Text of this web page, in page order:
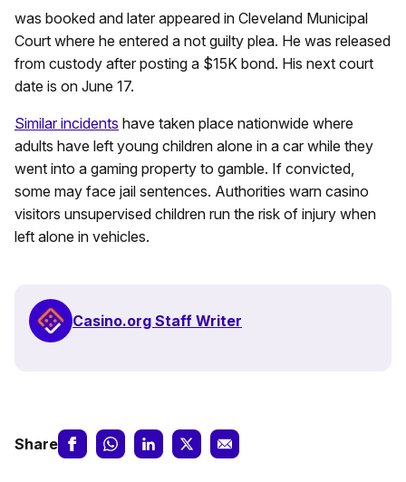
was booked and later appeared in Cleveland Municipal
Court where he entered a not guilty plea. He was released
from custody after posting a $15K bond. His next court
date is on June 17.
Similar incidents have taken place nationwide where
adults have left young children alone in a car while they
went into a gaming property to gamble. If convicted,
some may face jail sentences. Authorities warn casino
visitors unsupervised children run the risk of injury when
left alone in vehicles.
Casino.org Staff Writer
Share